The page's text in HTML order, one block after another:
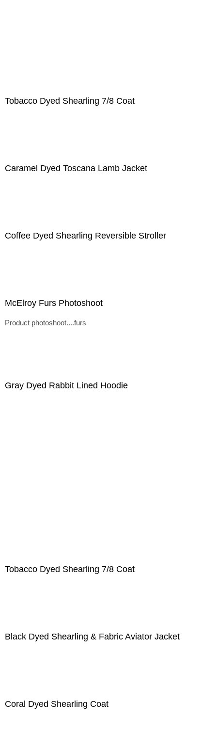
Tobacco Dyed Shearling 7/8 Coat
Caramel Dyed Toscana Lamb Jacket
Coffee Dyed Shearling Reversible Stroller
McElroy Furs Photoshoot
Product photoshoot....furs
Gray Dyed Rabbit Lined Hoodie
Tobacco Dyed Shearling 7/8 Coat
Black Dyed Shearling & Fabric Aviator Jacket
Coral Dyed Shearling Coat